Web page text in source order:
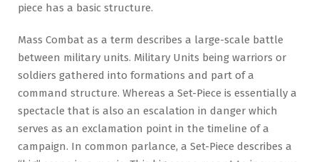
piece has a basic structure.
Mass Combat as a term describes a large-scale battle
between military units. Military Units being warriors or
soldiers gathered into formations and part of a
command structure. Whereas a Set-Piece is essentially a
spectacle that is also an escalation in danger which
serves as an exclamation point in the timeline of a
campaign. In common parlance, a Set-Piece describes a